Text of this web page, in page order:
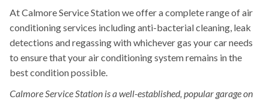
At Calmore Service Station we offer a complete range of air
conditioning services including anti-bacterial cleaning, leak
detections and regassing with whichever gas your car needs
to ensure that your air conditioning system remains in the
best condition possible.
Calmore Service Station is a well-established, popular garage on